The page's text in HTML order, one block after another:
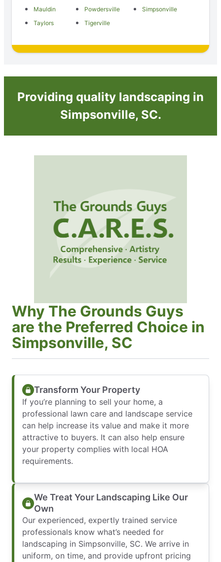
Mauldin
Powdersville
Simpsonville
Taylors
Tigerville
Providing quality landscaping in
Simpsonville, SC.
Why The Grounds Guys
are the Preferred Choice in
Simpsonville, SC
Transform Your Property
If you’re planning to sell your home, a
professional lawn care and landscape service
can help increase its value and make it more
attractive to buyers. It can also help ensure
your property complies with local HOA
requirements.
We Treat Your Landscaping Like Our
Own
Our experienced, expertly trained service
professionals know what’s needed for
landscaping in Simpsonville, SC. We arrive in
uniform, on time, and provide upfront pricing